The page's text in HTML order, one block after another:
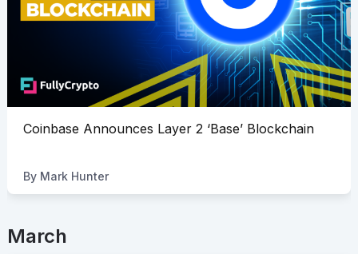
Coinbase Announces Layer 2 ‘Base’ Blockchain
By Mark Hunter
March